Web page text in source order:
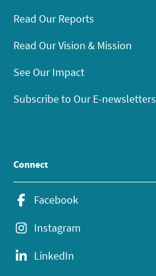
Read Our Reports
Read Our Vision & Mission
See Our Impact
Subscribe to Our E-newsletters
Connect
Facebook
Instagram
LinkedIn